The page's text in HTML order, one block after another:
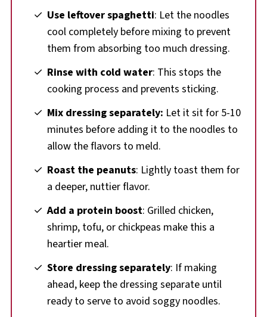
Use leftover spaghetti: Let the noodles
cool completely before mixing to prevent
them from absorbing too much dressing.
Rinse with cold water: This stops the
cooking process and prevents sticking.
Mix dressing separately: Let it sit for 5-10
minutes before adding it to the noodles to
allow the flavors to meld.
Roast the peanuts: Lightly toast them for
a deeper, nuttier flavor.
Add a protein boost: Grilled chicken,
shrimp, tofu, or chickpeas make this a
heartier meal.
Store dressing separately: If making
ahead, keep the dressing separate until
ready to serve to avoid soggy noodles.